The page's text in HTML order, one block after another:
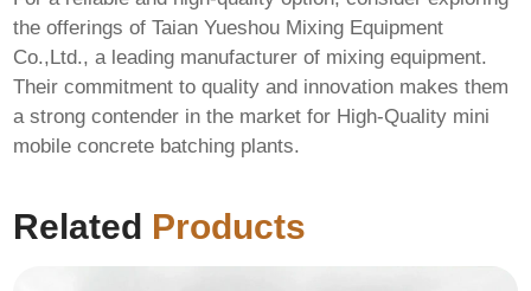
the offerings ofTaian Yueshou Mixing Equipment
Co.,Ltd., a leading manufacturer of mixing equipment.
Their commitment to quality and innovation makes them
a strong contender in the market for High-Quality mini
mobile concrete batching plants.
Related Products